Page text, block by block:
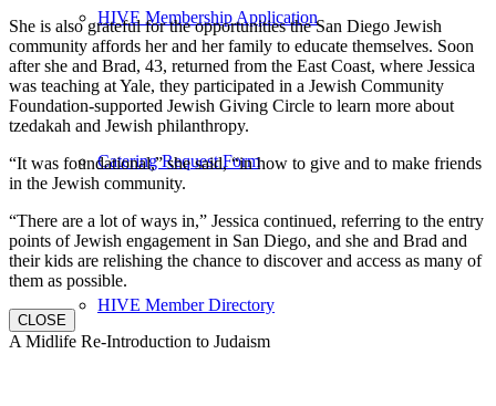
HIVE Membership Application
Catering Request Form
HIVE Member Directory
She is also grateful for the opportunities the San Diego Jewish
community affords her and her family to educate themselves. Soon
after she and Brad, 43, returned from the East Coast, where Jessica
was teaching at Yale, they participated in a Jewish Community
Foundation-supported Jewish Giving Circle to learn more about
tzedakah and Jewish philanthropy.
“It was foundational,” she said, “in how to give and to make friends
in the Jewish community.
“There are a lot of ways in,” Jessica continued, referring to the entry
points of Jewish engagement in San Diego, and she and Brad and
their kids are relishing the chance to discover and access as many of
them as possible.
CLOSE
A Midlife Re-Introduction to Judaism